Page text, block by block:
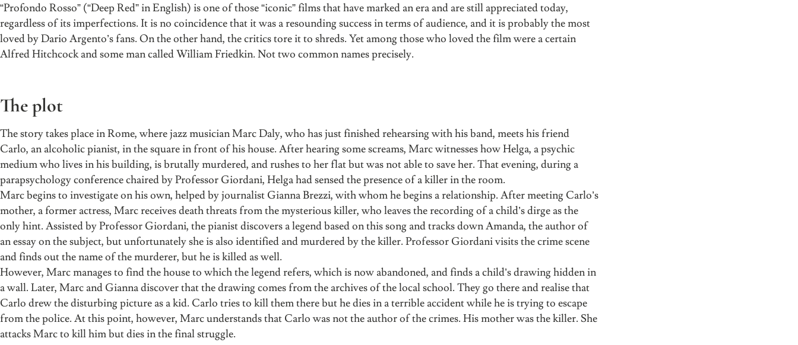
“Profondo Rosso” (“Deep Red” in English) is one of those “iconic” films that have marked an era and are still appreciated today,
regardless of its imperfections. It is no coincidence that it was a resounding success in terms of audience, and it is probably the most
loved by Dario Argento’s fans. On the other hand, the critics tore it to shreds. Yet among those who loved the film were a certain
Alfred Hitchcock and some man called William Friedkin. Not two common names precisely.
The plot
The story takes place in Rome, where jazz musician Marc Daly, who has just finished rehearsing with his band, meets his friend
Carlo, an alcoholic pianist, in the square in front of his house. After hearing some screams, Marc witnesses how Helga, a psychic
medium who lives in his building, is brutally murdered, and rushes to her flat but was not able to save her. That evening, during a
parapsychology conference chaired by Professor Giordani, Helga had sensed the presence of a killer in the room.
Marc begins to investigate on his own, helped by journalist Gianna Brezzi, with whom he begins a relationship. After meeting Carlo’s
mother, a former actress, Marc receives death threats from the mysterious killer, who leaves the recording of a child’s dirge as the
only hint. Assisted by Professor Giordani, the pianist discovers a legend based on this song and tracks down Amanda, the author of
an essay on the subject, but unfortunately she is also identified and murdered by the killer. Professor Giordani visits the crime scene
and finds out the name of the murderer, but he is killed as well.
However, Marc manages to find the house to which the legend refers, which is now abandoned, and finds a child’s drawing hidden in
a wall. Later, Marc and Gianna discover that the drawing comes from the archives of the local school. They go there and realise that
Carlo drew the disturbing picture as a kid. Carlo tries to kill them there but he dies in a terrible accident while he is trying to escape
from the police. At this point, however, Marc understands that Carlo was not the author of the crimes. His mother was the killer. She
attacks Marc to kill him but dies in the final struggle.